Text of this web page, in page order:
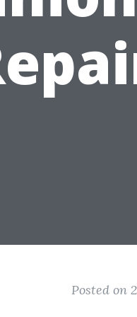
Posted on